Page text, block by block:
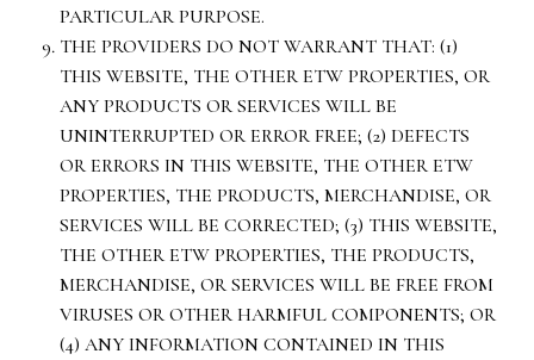
PARTICULAR PURPOSE.
THE PROVIDERS DO NOT WARRANT THAT: (1)
THIS WEBSITE, THE OTHER ETW PROPERTIES, OR
ANY PRODUCTS OR SERVICES WILL BE
UNINTERRUPTED OR ERROR FREE; (2) DEFECTS
OR ERRORS IN THIS WEBSITE, THE OTHER ETW
PROPERTIES, THE PRODUCTS, MERCHANDISE, OR
SERVICES WILL BE CORRECTED; (3) THIS WEBSITE,
THE OTHER ETW PROPERTIES, THE PRODUCTS,
MERCHANDISE, OR SERVICES WILL BE FREE FROM
VIRUSES OR OTHER HARMFUL COMPONENTS; OR
(4) ANY INFORMATION CONTAINED IN THIS